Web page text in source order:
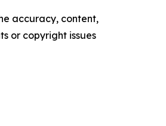
accuracy, content,
or copyright issues